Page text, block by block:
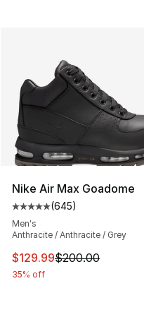
Nike Air Max Goadome
Average customer
(645)
Men's
Anthracite / Anthracite / Grey
This item is on sale.
$129.99$200.00
35% off